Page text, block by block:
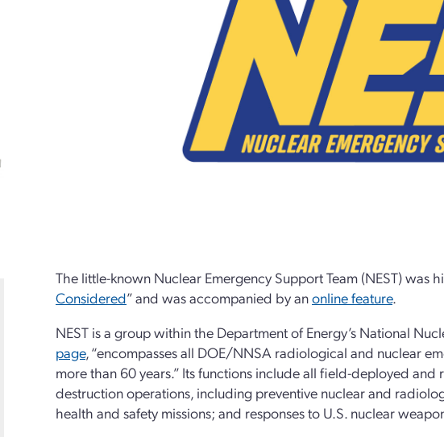
The little-known Nuclear Emergency Support Team (NEST) was
Considered” and was accompanied by anonline feature.
NEST is a group within the Department of Energy’s National
page, “encompasses all DOE/NNSA radiological and nuclear
more than 60 years.” Its functions include all field-deployed
destruction operations, including preventive nuclear and
health and safety missions; and responses to U.S. nuclear